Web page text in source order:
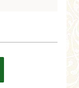
search